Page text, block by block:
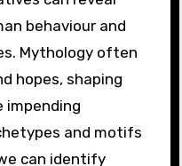
chaos and
often reflect
futures.
and
in the face